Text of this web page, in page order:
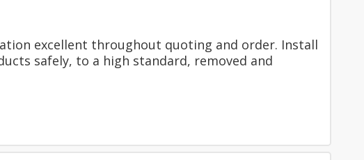
excellent throughout quoting and order. Install
safely, to a high standard, removed and